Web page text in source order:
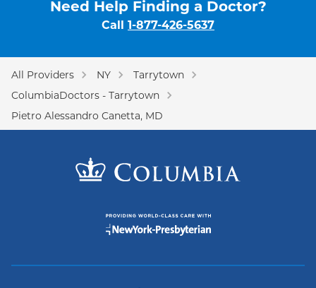
Need Help Finding a Doctor?
Call 1-877-426-5637
All Providers NY
Tarrytown
ColumbiaDoctors - Tarrytown
Pietro Alessandro Canetta, MD